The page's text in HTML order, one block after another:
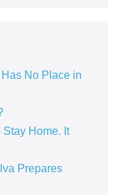
No Place in
Stay Home. It
Prepares